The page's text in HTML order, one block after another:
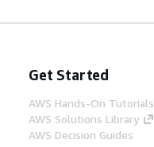
Get Started
AWS Hands-On Tutorials
AWS Solutions Library
AWS Decision Guides